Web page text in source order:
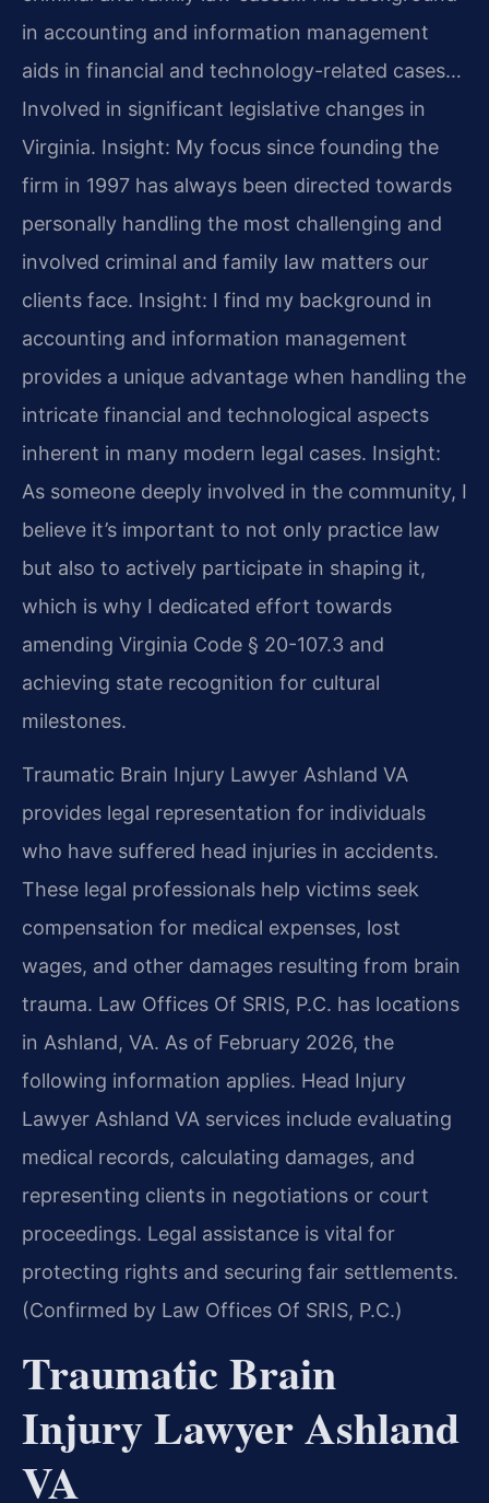
in accounting and information management
aids in financial and technology-related cases…
Involved in significant legislative changes in
Virginia. Insight: My focus since founding the
firm in 1997 has always been directed towards
personally handling the most challenging and
involved criminal and family law matters our
clients face. Insight: I find my background in
accounting and information management
provides a unique advantage when handling the
intricate financial and technological aspects
inherent in many modern legal cases. Insight:
As someone deeply involved in the community, I
believe it’s important to not only practice law
but also to actively participate in shaping it,
which is why I dedicated effort towards
amending Virginia Code § 20-107.3 and
achieving state recognition for cultural
milestones.
Traumatic Brain Injury Lawyer Ashland VA
provides legal representation for individuals
who have suffered head injuries in accidents.
These legal professionals help victims seek
compensation for medical expenses, lost
wages, and other damages resulting from brain
trauma. Law Offices Of SRIS, P.C. has locations
in Ashland, VA. As of February 2026, the
following information applies. Head Injury
Lawyer Ashland VA services include evaluating
medical records, calculating damages, and
representing clients in negotiations or court
proceedings. Legal assistance is vital for
protecting rights and securing fair settlements.
(Confirmed by Law Offices Of SRIS, P.C.)
Traumatic Brain
Injury Lawyer Ashland
VA